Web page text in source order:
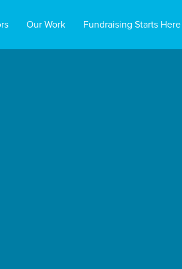
Our Work Fundraising Starts Here